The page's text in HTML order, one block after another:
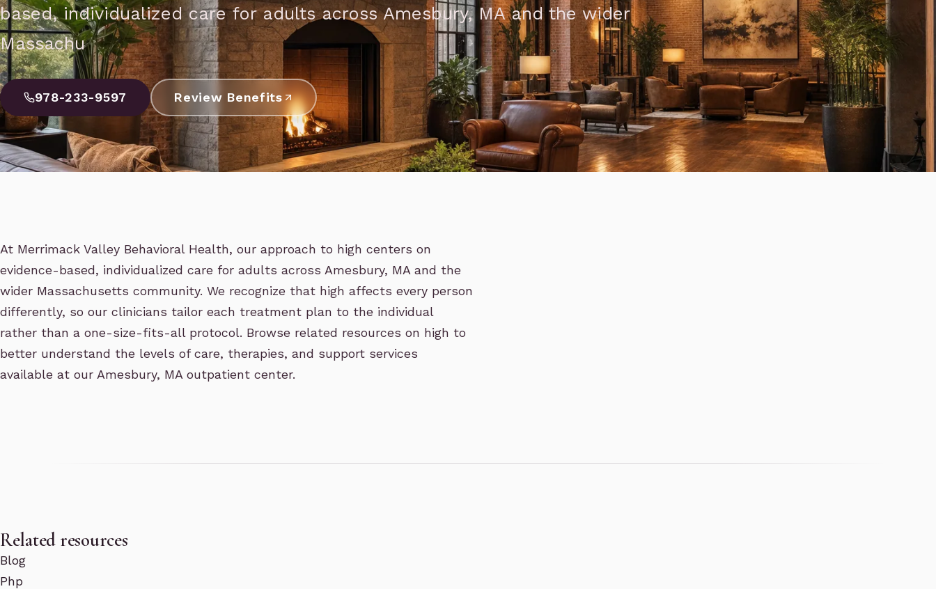
based, individualized care for adults across Amesbury, MA and the wider
Massachu
978-233-9597 Review Benefits
At Merrimack Valley Behavioral Health, our approach to high centers on
evidence-based, individualized care for adults across Amesbury, MA and the
wider Massachusetts community. We recognize that high affects every person
differently, so our clinicians tailor each treatment plan to the individual
rather than a one-size-fits-all protocol. Browse related resources on high to
better understand the levels of care, therapies, and support services
available at our Amesbury, MA outpatient center.
Related resources
Blog
Php